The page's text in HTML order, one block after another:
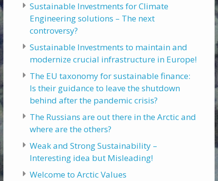
Sustainable Investments for Climate
Engineering solutions – The next
controversy?
Sustainable Investments to maintain and
modernize crucial infrastructure in Europe!
The EU taxonomy for sustainable finance:
Is their guidance to leave the shutdown
behind after the pandemic crisis?
The Russians are out there in the Arctic and
where are the others?
Weak and Strong Sustainability –
Interesting idea but Misleading!
Welcome to Arctic Values